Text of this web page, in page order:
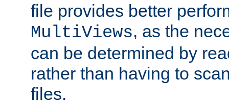
file provides better
MultiViews, as the
can be determined by
rather than having to
files.